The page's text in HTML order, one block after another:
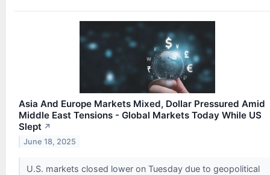
Asia And Europe Markets Mixed, Dollar Pressured Amid
Middle East Tensions - Global Markets Today While US
Slept ↗
June 18, 2025
U.S. markets closed lower on Tuesday due to geopolitical